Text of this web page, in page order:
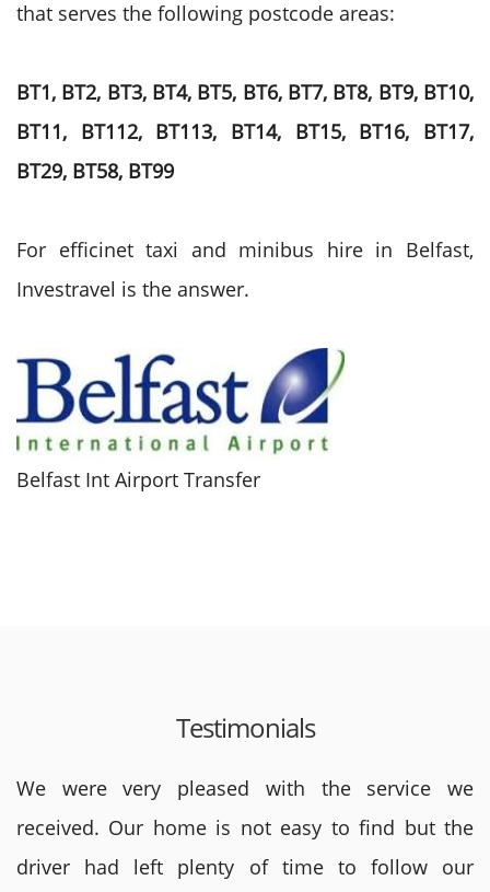
that serves the following postcode areas:
BT1, BT2, BT3, BT4, BT5, BT6, BT7, BT8, BT9, BT10,
BT11, BT112, BT113, BT14, BT15, BT16, BT17,
BT29, BT58, BT99
For efficinet taxi and minibus hire in Belfast,
Investravel is the answer.
Belfast Int Airport Transfer
Testimonials
We were very pleased with the service we
received. Our home is not easy to find but the
driver had left plenty of time to follow our